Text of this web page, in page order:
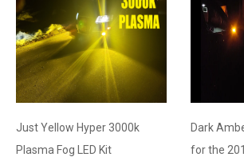
Just Yellow Hyper 3000k
Plasma Fog LED Kit
Dark
for the